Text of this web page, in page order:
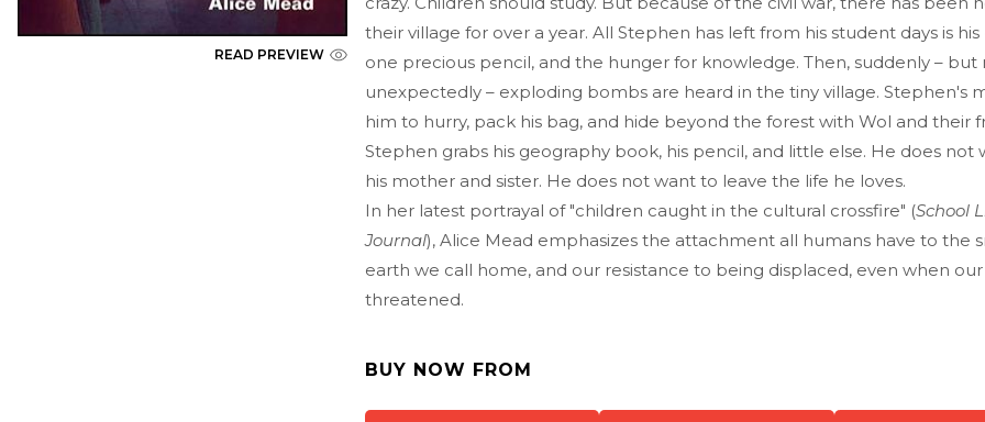
READ PREVIEW
their village for over a year. All Stephen has left from his student days is
one precious pencil, and the hunger for knowledge. Then, suddenly – but
unexpectedly – exploding bombs are heard in the tiny village. Stephen's
him to hurry, pack his bag, and hide beyond the forest with Wol and their
Stephen grabs his geography book, his pencil, and little else. He does not
his mother and sister. He does not want to leave the life he loves.
In her latest portrayal of "children caught in the cultural crossfire" (School
Journal), Alice Mead emphasizes the attachment all humans have to the
earth we call home, and our resistance to being displaced, even when our
threatened.
BUY NOW FROM